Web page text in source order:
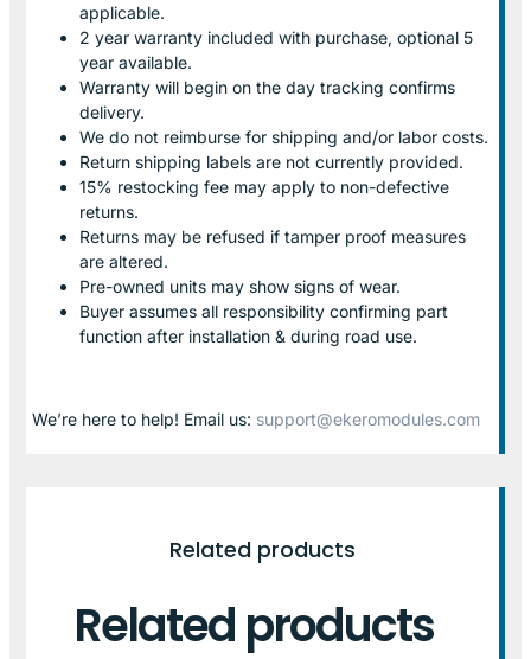
applicable.
2 year warranty included with purchase, optional 5
year available.
Warranty will begin on the day tracking confirms
delivery.
We do not reimburse for shipping and/or labor costs.
Return shipping labels are not currently provided.
15% restocking fee may apply to non-defective
returns.
Returns may be refused if tamper proof measures
are altered.
Pre-owned units may show signs of wear.
Buyer assumes all responsibility confirming part
function after installation & during road use.
We’re here to help! Email us: support@ekeromodules.com
Related products
Related products